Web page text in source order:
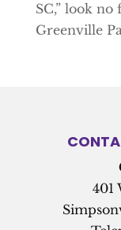
SC,” look
Greenville
401